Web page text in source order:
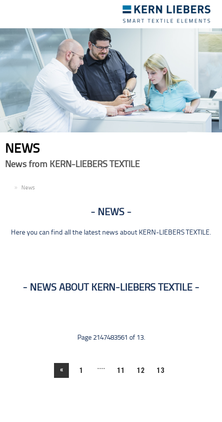
navigation
NEWS
News from KERN-LIEBERS TEXTILE
News
NEWS
Here you can find all the latest news about KERN-LIEBERS TEXTILE.
NEWS ABOUT KERN-LIEBERS TEXTILE
Page 2147483561 of 13.
« 1 .... 11 12 13